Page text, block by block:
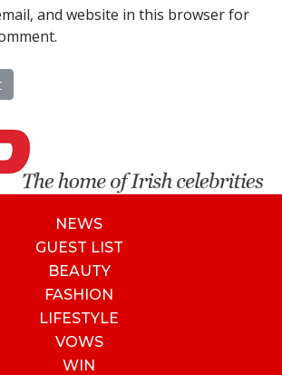
and website in this browser for
NEWS
GUEST LIST
BEAUTY
FASHION
LIFESTYLE
VOWS
WIN